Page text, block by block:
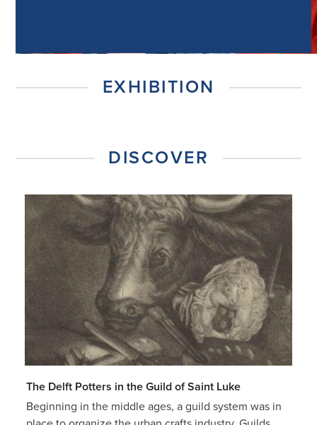
EXHIBITION
DISCOVER
The Delft Potters in the Guild of Saint Luke
Beginning in the middle ages, a guild system was in